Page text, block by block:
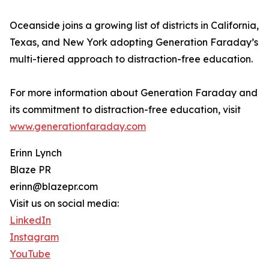
Oceanside joins a growing list of districts in California,
Texas, and New York adopting Generation Faraday’s
multi-tiered approach to distraction-free education.
For more information about Generation Faraday and
its commitment to distraction-free education, visit
www.generationfaraday.com
Erinn Lynch
Blaze PR
erinn@blazepr.com
Visit us on social media:
LinkedIn
Instagram
YouTube